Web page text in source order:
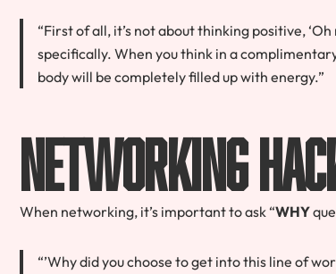
“First of all, it’s not about thinking positive,
specifically. When you think in a
body will be completely filled up with energy.”
Networking
When networking, it’s important to ask “WHY
“’Why did you choose to get into this line of